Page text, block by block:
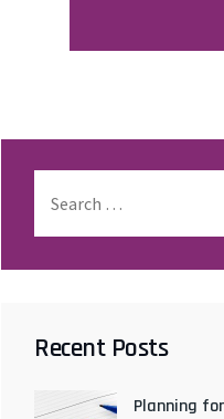
Recent Posts
Planning